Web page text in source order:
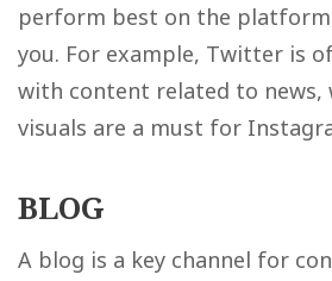
perform best on the
you. For example, Twitter is
with content related to news,
visuals are a must for
BLOG
A blog is a key channel for